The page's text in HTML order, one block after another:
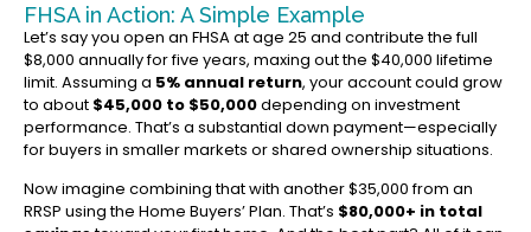
FHSA in Action: A Simple Example
Let’s say you open an FHSA at age 25 and contribute the full
$8,000 annually for five years, maxing out the $40,000 lifetime
limit. Assuming a 5% annual return, your account could grow
to about $45,000 to $50,000depending on investment
performance. That’s a substantial down payment—especially
for buyers in smaller markets or shared ownership situations.
Now imagine combining that with another $35,000 from an
RRSP using the Home Buyers’ Plan. That’s $80,000+ in total